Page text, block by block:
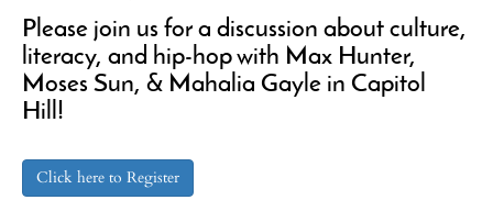
Please join us for a discussion about culture,
literacy, and hip-hop with Max Hunter,
Moses Sun, & Mahalia Gayle in Capitol
Hill!
Click here to Register